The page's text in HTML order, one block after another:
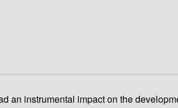
an instrumental impact on the